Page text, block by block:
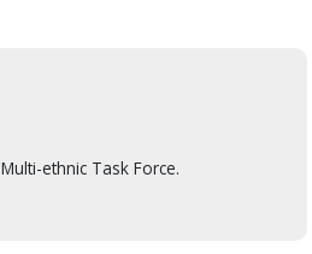
ethnic Task Force.